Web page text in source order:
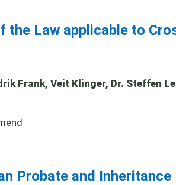
the Law applicable to
Frank, Veit Klinger, Dr. Steffen
Probate and Inheritance